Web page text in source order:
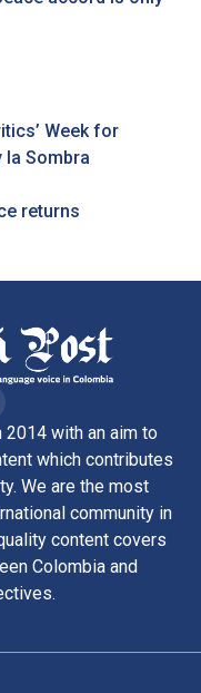
Week for
la Sombra
returns
with an aim to
which contributes
We are the most
community in
content covers
Colombia and